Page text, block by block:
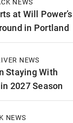
NEWS
at Will Power’s
in Portland
NEWS
Staying With
2027 Season
NEWS